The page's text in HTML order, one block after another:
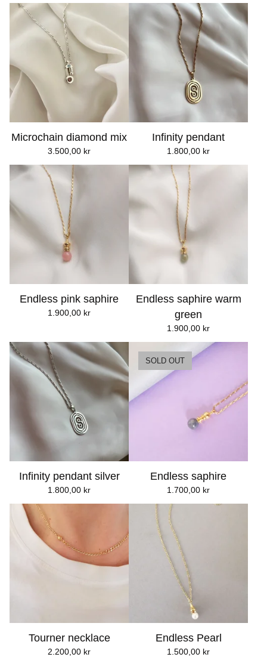
Microchain diamond mix
3.500,00 kr
Infinity pendant
1.800,00 kr
Endless pink saphire
1.900,00 kr
Endless saphire warm
green
1.900,00 kr
Infinity pendant silver
1.800,00 kr
Endless saphire
1.700,00 kr
SOLD OUT
Tourner necklace
2.200,00 kr
Endless Pearl
1.500,00 kr